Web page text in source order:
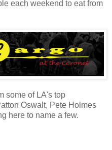
each weekend to eat from
some of LA's top
Oswalt, Pete Holmes
here to name a few.